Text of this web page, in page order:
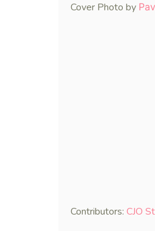
Cover Photo by
Contributors: CJO